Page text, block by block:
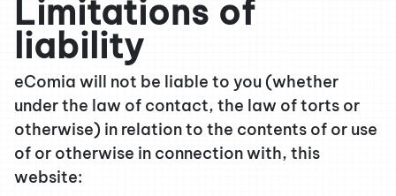
Limitations of
liability
eComia will not be liable to you (whether
under the law of contact, the law of torts or
otherwise) in relation to the contents of or use
of or otherwise in connection with, this
website: